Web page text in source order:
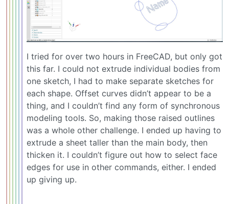
I tried for over two hours in FreeCAD, but only got
this far. I could not extrude individual bodies from
one sketch, I had to make separate sketches for
each shape. Offset curves didn’t appear to be a
thing, and I couldn’t find any form of synchronous
modeling tools. So, making those raised outlines
was a whole other challenge. I ended up having to
extrude a sheet taller than the main body, then
thicken it. I couldn’t figure out how to select face
edges for use in other commands, either. I ended
up giving up.